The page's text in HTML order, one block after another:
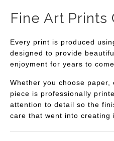
Fine Art
Every print is produced
designed to provide
enjoyment for years to
Whether you choose paper,
piece is professionally
attention to detail so the
care that went into creating